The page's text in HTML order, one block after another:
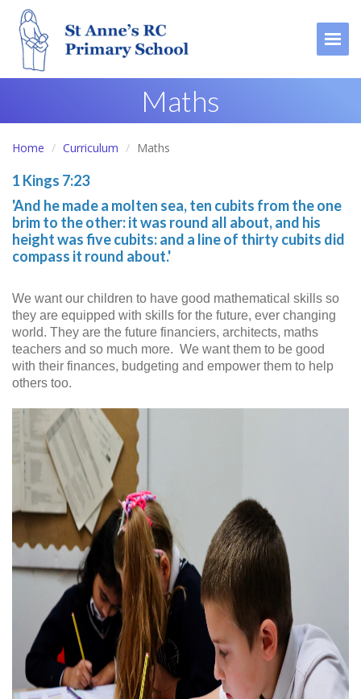
Maths
Home Curriculum Maths
1 Kings 7:23
'And he made a molten sea, ten cubits from the one
brim to the other: it was round all about, and his
height was five cubits: and a line of thirty cubits did
compass it round about.'
We want our children to have good mathematical skills so
they are equipped with skills for the future, ever changing
world. They are the future financiers, architects, maths
teachers and so much more. We want them to be good
with their finances, budgeting and empower them to help
others too.